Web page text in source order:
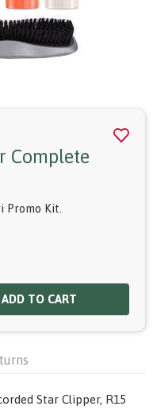
Complete
Promo Kit.
ADD TO CART
Star Clipper, R15